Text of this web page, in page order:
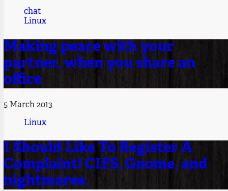
chat
Linux
Making peace with your
partner, when you share an
office
5 March 2013
Linux
I Should Like To Register A
Complaint! CIFS, Gnome, and
nightmares.